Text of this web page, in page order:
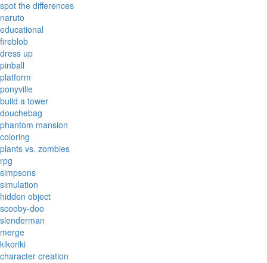
spot the differences
naruto
educational
fireblob
dress up
pinball
platform
ponyville
build a tower
douchebag
phantom mansion
coloring
plants vs. zombies
rpg
simpsons
simulation
hidden object
scooby-doo
slenderman
merge
kikoriki
character creation